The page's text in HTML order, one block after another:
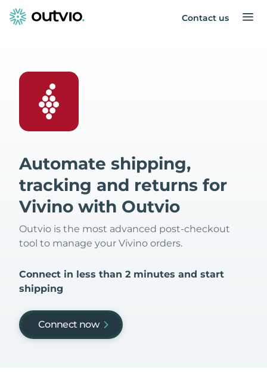
Contact us
Automate shipping,
tracking and returns for
Vivino with Outvio
Outvio is the most advanced post-checkout
tool to manage your Vivino orders.
Connect in less than 2 minutes and start
shipping
Connect now